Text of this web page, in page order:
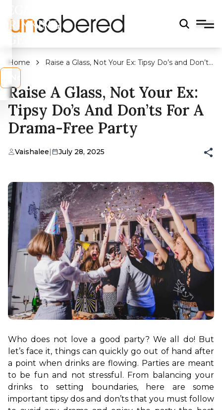
DRINKING
Home
Raise a Glass, Not Your Ex: Tipsy Do’s and Don’ts
Raise A Glass, Not Your Ex:
Tipsy Do’s And Don’ts For A
Drama-Free Party
Vaishalee| July 28, 2025
Who does not love a good party? We all do! But
let’s face it, things can quickly go out of hand after
a point when drinks are flowing. Parties are meant
to be fun and not stressful. From balancing your
drinks to setting boundaries, here are some
important tipsy dos and don’ts that you must follow